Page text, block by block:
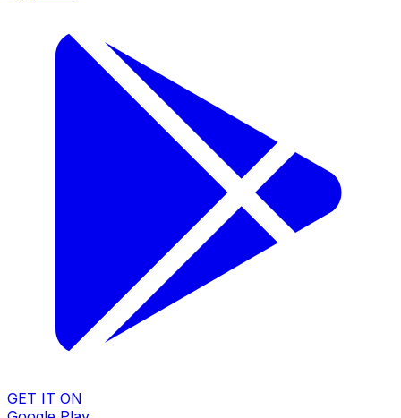
GET IT ON